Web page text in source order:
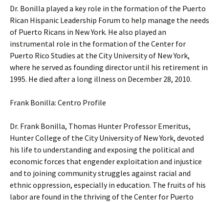
Dr. Bonilla played a key role in the formation of the Puerto
Rican Hispanic Leadership Forum to help manage the needs
of Puerto Ricans in New York. He also played an
instrumental role in the formation of the Center for
Puerto Rico Studies at the City University of New York,
where he served as founding director until his retirement in
1995. He died after a long illness on December 28, 2010.
Frank Bonilla: Centro Profile
Dr. Frank Bonilla, Thomas Hunter Professor Emeritus,
Hunter College of the City University of New York, devoted
his life to understanding and exposing the political and
economic forces that engender exploitation and injustice
and to joining community struggles against racial and
ethnic oppression, especially in education. The fruits of his
labor are found in the thriving of the Center for Puerto